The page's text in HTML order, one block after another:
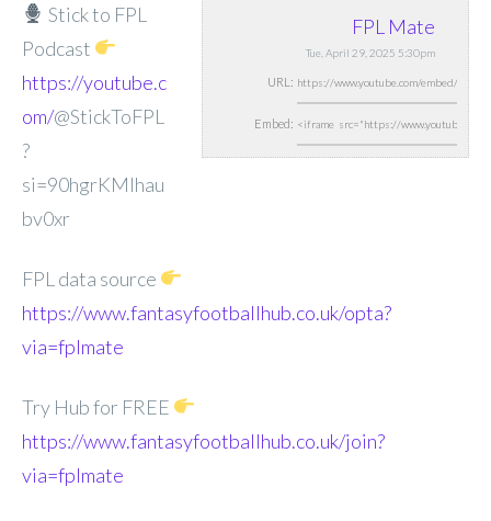
FPL Mate
Tue, April 29, 2025 5:30pm
URL:
Embed:
Stick to FPL
Podcast
https://youtube.c
om/@StickToFPL
?
si=90hgrKMIhau
bv0xr
FPL data source
https://www.fantasyfootballhub.co.uk/opta?
via=fplmate
Try Hub for FREE
https://www.fantasyfootballhub.co.uk/join?
via=fplmate